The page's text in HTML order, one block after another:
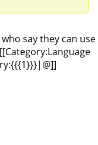
say they can use
[[Category:Language